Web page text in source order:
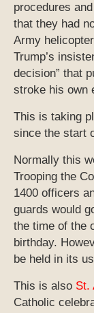
procedures
that they had
Army
Trump’s
decision” that
stroke his own
This is taking
since the start
Normally this
Trooping the
1400 officers
guards would
the time of the
birthday.
be held in its
This is also St.
Catholic